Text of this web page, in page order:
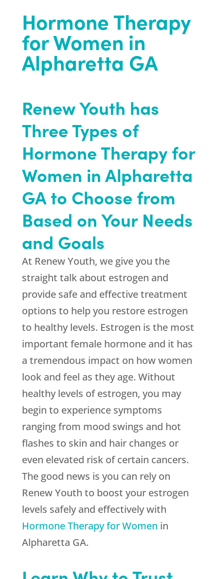
Hormone Therapy
for Women in
Alpharetta GA
Renew Youth has
Three Types of
Hormone Therapy for
Women in Alpharetta
GA to Choose from
Based on Your Needs
and Goals
At Renew Youth, we give you the
straight talk about estrogen and
provide safe and effective treatment
options to help you restore estrogen
to healthy levels. Estrogen is the most
important female hormone and it has
a tremendous impact on how women
look and feel as they age. Without
healthy levels of estrogen, you may
begin to experience symptoms
ranging from mood swings and hot
flashes to skin and hair changes or
even elevated risk of certain cancers.
The good news is you can rely on
Renew Youth to boost your estrogen
levels safely and effectively with
Hormone Therapy for Women in
Alpharetta GA.